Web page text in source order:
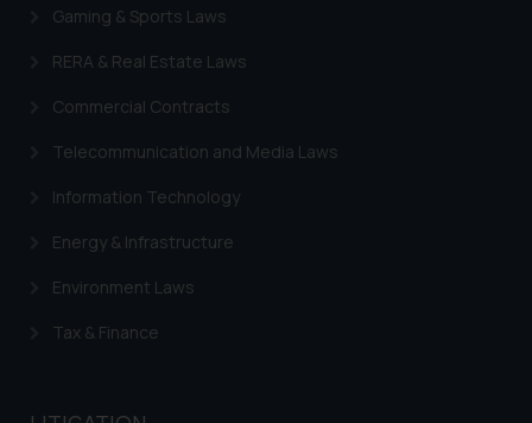
Gaming & Sports Laws
RERA & Real Estate Laws
Commercial Contracts
Telecommunication and Media Laws
Information Technology
Energy & Infrastructure
Environment Laws
Tax & Finance